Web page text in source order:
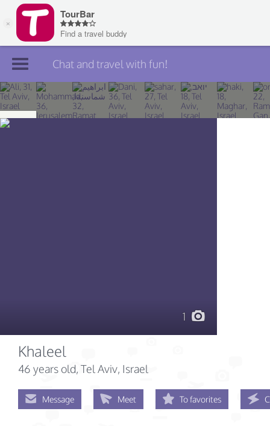
Join TourBar
Log in
Chat and travel with fun!
1
Khaleel
46 years old, Tel Aviv, Israel
Message Meet To favorites